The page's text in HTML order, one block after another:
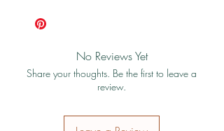
No Reviews Yet
Share your thoughts. Be the first to leave a
review.